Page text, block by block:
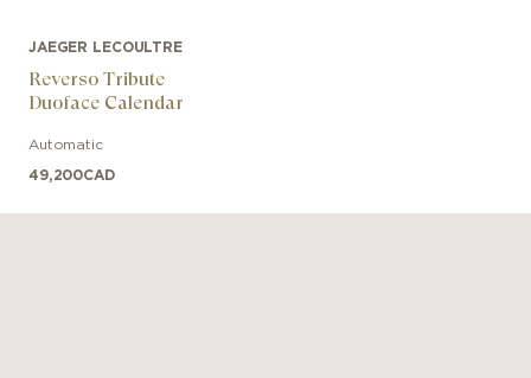
JAEGER LECOULTRE
Reverso Tribute
Duoface Calendar
Automatic
49,200CAD